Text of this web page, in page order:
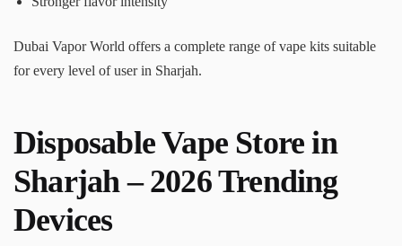
Dubai Vapor World offers a complete range of vape kits suitable
for every level of user in Sharjah.
Disposable Vape Store in
Sharjah – 2026 Trending
Devices